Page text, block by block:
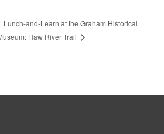
Lunch-and-Learn at the Graham Historical
Haw River Trail